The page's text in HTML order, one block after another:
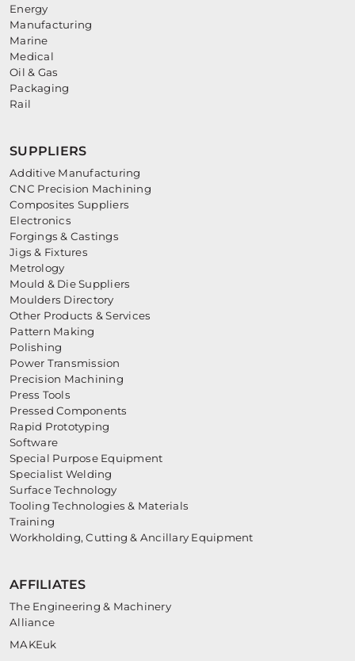
Energy
Manufacturing
Marine
Medical
Oil & Gas
Packaging
Rail
SUPPLIERS
Additive Manufacturing
CNC Precision Machining
Composites Suppliers
Electronics
Forgings & Castings
Jigs & Fixtures
Metrology
Mould & Die Suppliers
Moulders Directory
Other Products & Services
Pattern Making
Polishing
Power Transmission
Precision Machining
Press Tools
Pressed Components
Rapid Prototyping
Software
Special Purpose Equipment
Specialist Welding
Surface Technology
Tooling Technologies & Materials
Training
Workholding, Cutting & Ancillary Equipment
AFFILIATES
The Engineering & Machinery
Alliance
MAKEuk